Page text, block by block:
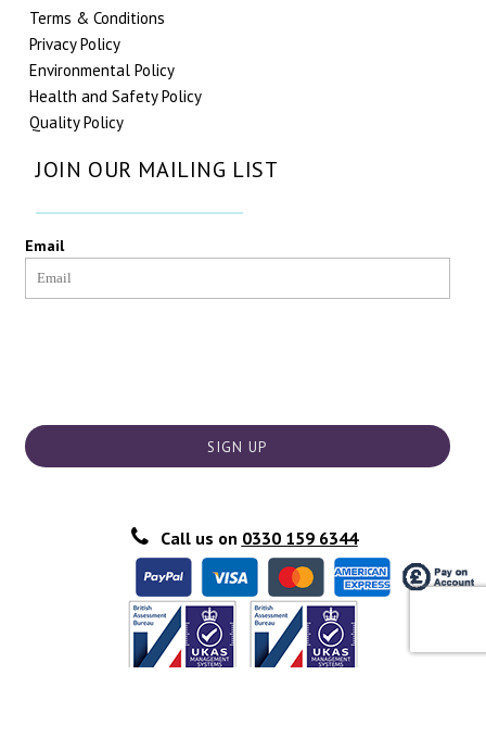
Terms & Conditions
Privacy Policy
Environmental Policy
Health and Safety Policy
Quality Policy
JOIN OUR MAILING LIST
Email
SIGN UP
Call us on 0330 159 6344